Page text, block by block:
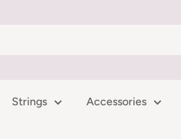
Strings Accessories